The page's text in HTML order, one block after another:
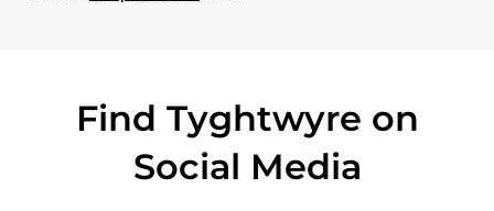
Find Tyghtwyre on
Social Media